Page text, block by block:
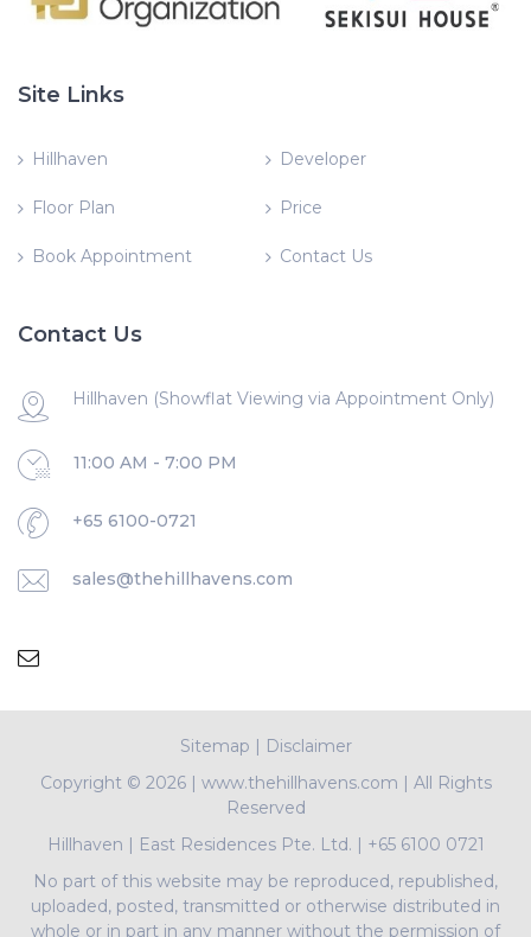
Site Links
Hillhaven Developer
Floor Plan Price
Book Appointment Contact Us
Contact Us
Hillhaven (Showflat Viewing via Appointment Only)
11:00 AM - 7:00 PM
+65 6100-0721
sales@thehillhavens.com
Sitemap | Disclaimer
Copyright © 2026 | www.thehillhavens.com | All Rights
Reserved
Hillhaven | East Residences Pte. Ltd. | +65 6100 0721
No part of this website may be reproduced, republished,
uploaded, posted, transmitted or otherwise distributed in
whole or in part in any manner without the permission of